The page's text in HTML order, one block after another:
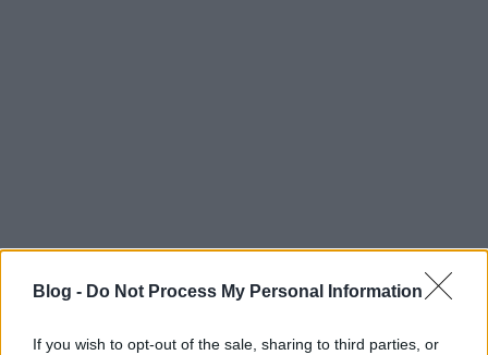
Blog - Do Not Process My Personal Information
If you wish to opt-out of the sale, sharing to third parties, or